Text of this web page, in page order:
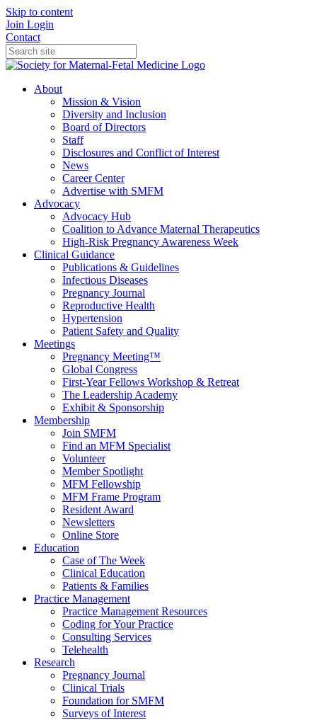
Skip to content
Join Login
Contact
About
Mission & Vision
Diversity and Inclusion
Board of Directors
Staff
Disclosures and Conflict of Interest
News
Career Center
Advertise with SMFM
Advocacy
Advocacy Hub
Coalition to Advance Maternal Therapeutics
High-Risk Pregnancy Awareness Week
Clinical Guidance
Publications & Guidelines
Infectious Diseases
Pregnancy Journal
Reproductive Health
Hypertension
Patient Safety and Quality
Meetings
Pregnancy Meeting™
Global Congress
First-Year Fellows Workshop & Retreat
The Leadership Academy
Exhibit & Sponsorship
Membership
Join SMFM
Find an MFM Specialist
Volunteer
Member Spotlight
MFM Fellowship
MFM Frame Program
Resident Award
Newsletters
Online Store
Education
Case of The Week
Clinical Education
Patients & Families
Practice Management
Practice Management Resources
Coding for Your Practice
Consulting Services
Telehealth
Research
Pregnancy Journal
Clinical Trials
Foundation for SMFM
Surveys of Interest